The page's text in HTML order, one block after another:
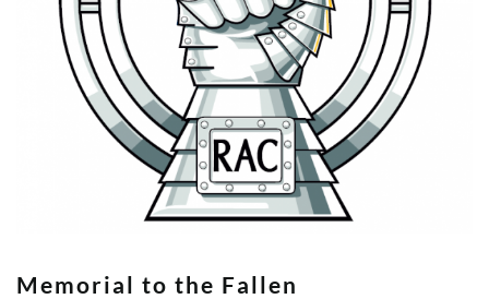
Memorial to the Fallen